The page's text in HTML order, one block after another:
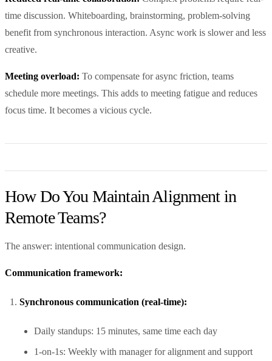
time discussion. Whiteboarding, brainstorming, problem-solving
benefit from synchronous interaction. Async work is slower and less
creative.
Meeting overload: To compensate for async friction, teams
schedule more meetings. This adds to meeting fatigue and reduces
focus time. It becomes a vicious cycle.
How Do You Maintain Alignment in
Remote Teams?
The answer: intentional communication design.
Communication framework:
Synchronous communication (real-time):
Daily standups: 15 minutes, same time each day
1-on-1s: Weekly with manager for alignment and support